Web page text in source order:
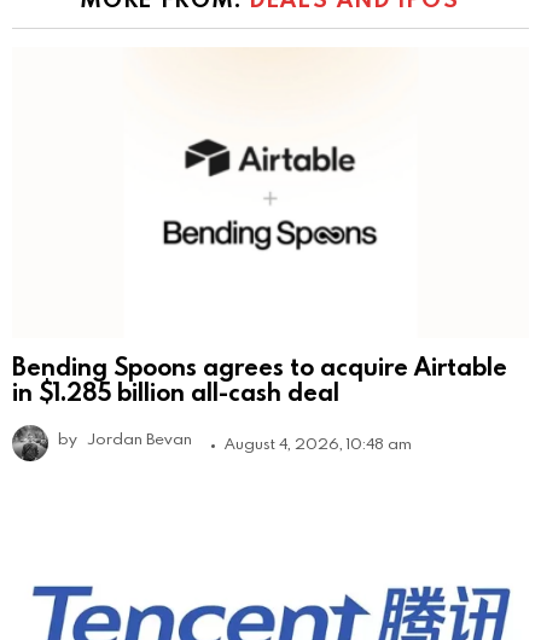
Bending Spoons agrees to acquire Airtable
in $1.285 billion all-cash deal
by Jordan Bevan August 4, 2026, 10:48 am